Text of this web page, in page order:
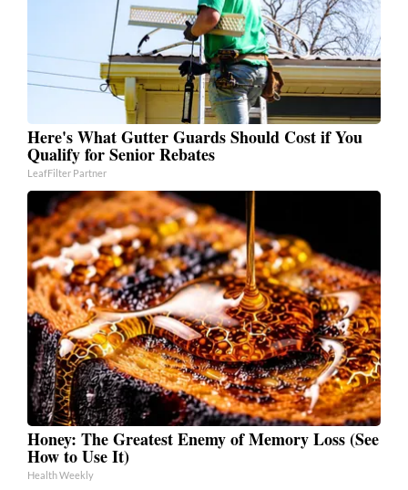
Here's What Gutter Guards Should Cost if You
Qualify for Senior Rebates
LeafFilter Partner
Honey: The Greatest Enemy of Memory Loss (See
How to Use It)
Health Weekly